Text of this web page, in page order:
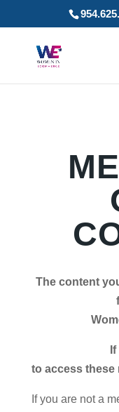
The content
If you
to access these
If you are not a